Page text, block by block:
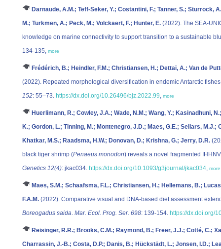
Darnaude, A.M.; Teff-Seker, Y.; Costantini, F.; Tanner, S.; Sturrock,
M.; Turkmen, A.; Peck, M.; Volckaert, F.; Hunter, E. (2022). The SEA-
knowledge on marine connectivity to support transition to a sustainable
134-135, more
Frédérich, B.; Heindler, F.M.; Christiansen, H.; Dettaï, A.; Van de
(2022). Repeated morphological diversification in endemic Antarctic
152: 55–73. https://dx.doi.org/10.26496/bjz.2022.99, more
Huerlimann, R.; Cowley, J.A.; Wade, N.M.; Wang, Y.; Kasinadhuni,
K.; Gordon, L.; Tinning, M.; Montenegro, J.D.; Maes, G.E.; Sellars, M.J.;
Khatkar, M.S.; Raadsma, H.W.; Donovan, D.; Krishna, G.; Jerry, D.R.
black tiger shrimp (Penaeus monodon) reveals a novel fragmented
Genetics 12(4): jkac034. https://dx.doi.org/10.1093/g3journal/jkac034, more
Maes, S.M.; Schaafsma, F.L.; Christiansen, H.; Hellemans, B.;
F.A.M. (2022). Comparative visual and DNA-based diet assessment
Boreogadus saida. Mar. Ecol. Prog. Ser. 698: 139-154. https://dx.doi.org/
Reisinger, R.R.; Brooks, C.M.; Raymond, B.; Freer, J.J.; Cotté, C.;
Charrassin, J.-B.; Costa, D.P.; Danis, B.; Hückstädt, L.; Jonsen, I.D.;